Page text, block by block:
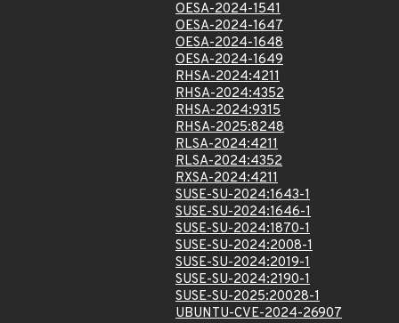
OESA-2024-1541
OESA-2024-1647
OESA-2024-1648
OESA-2024-1649
RHSA-2024:4211
RHSA-2024:4352
RHSA-2024:9315
RHSA-2025:8248
RLSA-2024:4211
RLSA-2024:4352
RXSA-2024:4211
SUSE-SU-2024:1643-1
SUSE-SU-2024:1646-1
SUSE-SU-2024:1870-1
SUSE-SU-2024:2008-1
SUSE-SU-2024:2019-1
SUSE-SU-2024:2190-1
SUSE-SU-2025:20028-1
UBUNTU-CVE-2024-26907